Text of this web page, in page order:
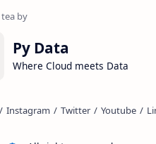
Py Data
Where Cloud meets Data